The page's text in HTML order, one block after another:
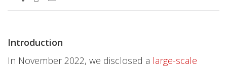
Introduction
In November 2022, we disclosed a large-scale
Open On A New Tab
Open On A New Tab
Open On A New Tab
News Article
Open On A New Tab
Open On A New Tab
Open On A New Tab